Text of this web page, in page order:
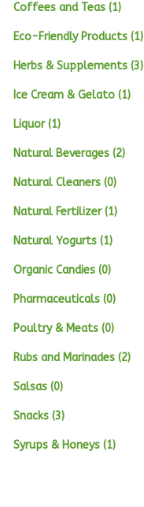
Coffees and Teas (1)
Eco-Friendly Products (1)
Herbs & Supplements (3)
Ice Cream & Gelato (1)
Liquor (1)
Natural Beverages (2)
Natural Cleaners (0)
Natural Fertilizer (1)
Natural Yogurts (1)
Organic Candies (0)
Pharmaceuticals (0)
Poultry & Meats (0)
Rubs and Marinades (2)
Salsas (0)
Snacks (3)
Syrups & Honeys (1)